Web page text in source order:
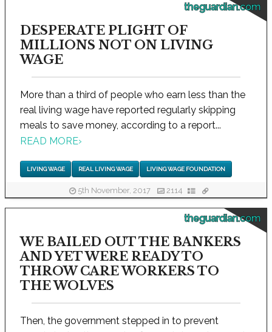
theguardian.com
DESPERATE PLIGHT OF
MILLIONS NOT ON LIVING
WAGE
More than a third of people who earn less than the
real living wage have reported regularly skipping
meals to save money, according to a report...
READ MORE›
LIVING WAGE REAL LIVING WAGE LIVING WAGE FOUNDATION
5th November, 2017 2114
theguardian.com
WE BAILED OUT THE BANKERS
AND YET WERE READY TO
THROW CARE WORKERS TO
THE WOLVES
Then, the government stepped in to prevent